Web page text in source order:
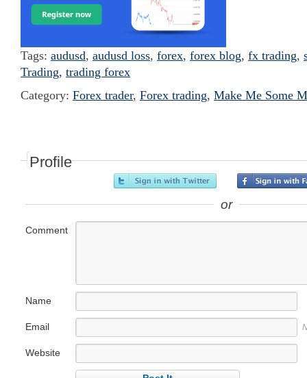
Tags: audusd, audusd loss, forex, forex blog, fx trading,
Trading, trading forex
Category: Forex trader, Forex trading, Make Me Some
Profile
or
Comment
Name
Email
Website